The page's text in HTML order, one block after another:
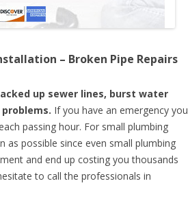
– Broken Pipe Repairs
up sewer lines, burst water
If you have an emergency you
passing hour. For small plumbing
possible since even small plumbing
and end up costing you thousands
to call the professionals in